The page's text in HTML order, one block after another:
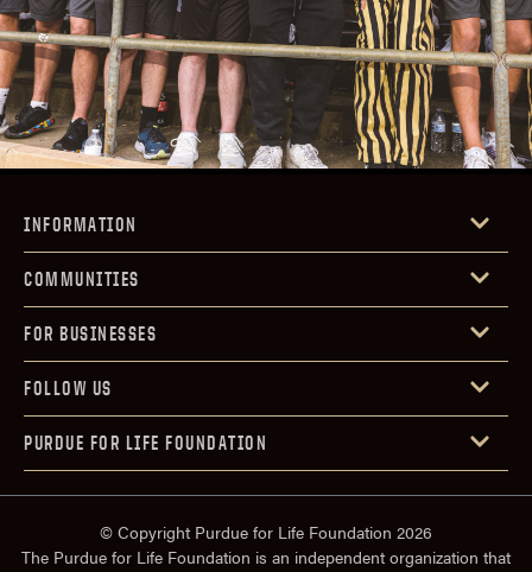
INFORMATION
COMMUNITIES
FOR BUSINESSES
FOLLOW US
PURDUE FOR LIFE FOUNDATION
© Copyright Purdue for Life Foundation 2026
The Purdue for Life Foundation is an independent organization that